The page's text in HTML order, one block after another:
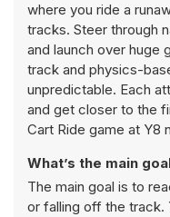
where you ride a
tracks. Steer through
and launch over huge
track and physics-
unpredictable. Each
and get closer to the
Cart Ride game at Y8
What’s the main
The main goal is to
or falling off the track.